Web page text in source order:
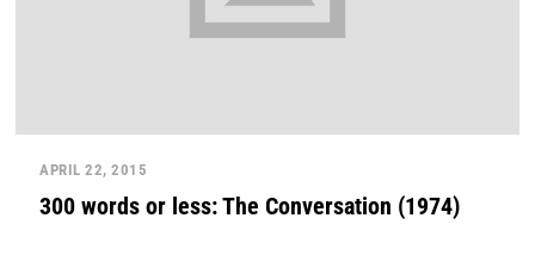
APRIL 22, 2015
300 words or less: The Conversation (1974)